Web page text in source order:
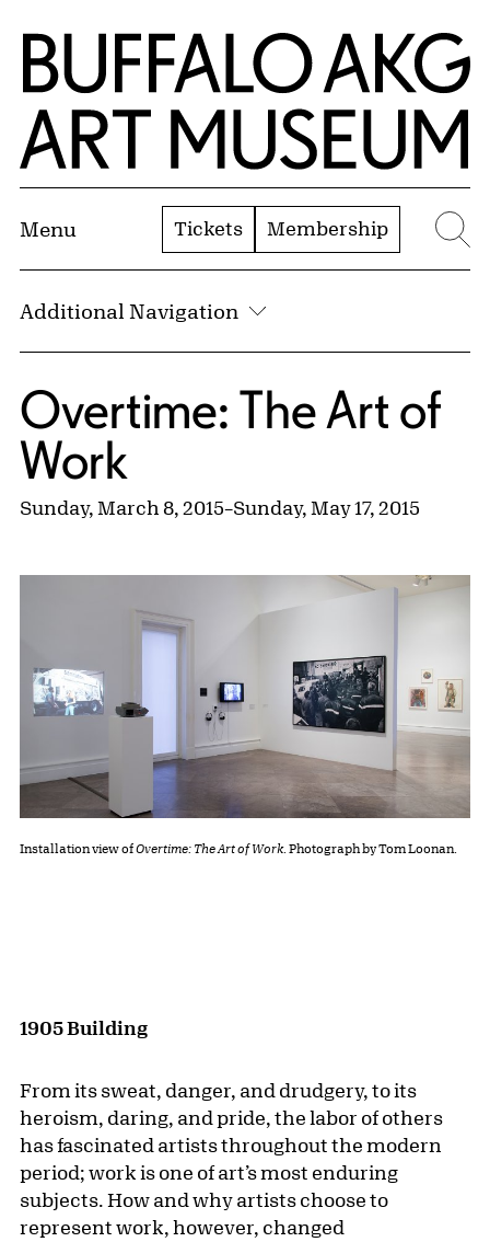
Skip to Main Content
Home | Buffalo AKG Art Museum
Menu Tickets Membership
Additional Navigation
Overtime: The Art of
Work
Sunday, March 8, 2015–Sunday, May 17, 2015
Installation view ofOvertime: The Art of Work. Photograph by Tom Loonan.
1905 Building
From its sweat, danger, and drudgery, to its
heroism, daring, and pride, the labor of others
has fascinated artists throughout the modern
period; work is one of art’s most enduring
subjects. How and why artists choose to
represent work, however, changed